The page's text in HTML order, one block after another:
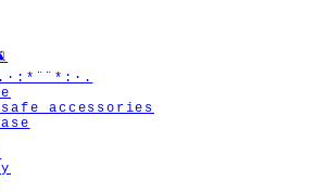
accessories